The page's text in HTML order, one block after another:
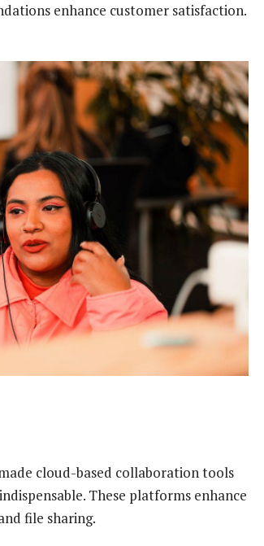
enhance customer satisfaction.
cloud-based collaboration tools
These platforms enhance
file sharing.